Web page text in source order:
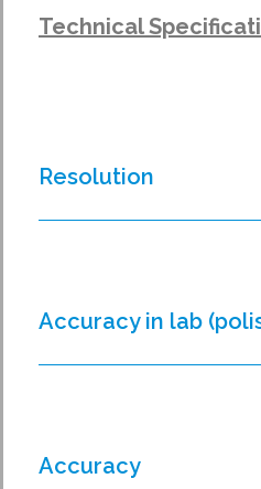
Technical
Resolution
Accuracy in lab
Accuracy